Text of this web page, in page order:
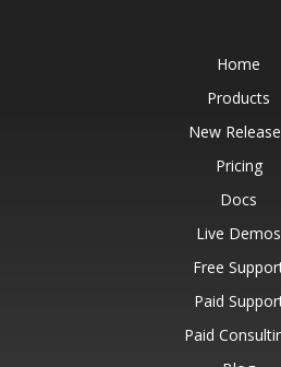
Home
Products
New
Pricing
Docs
Live Demos
Free
Paid
Paid